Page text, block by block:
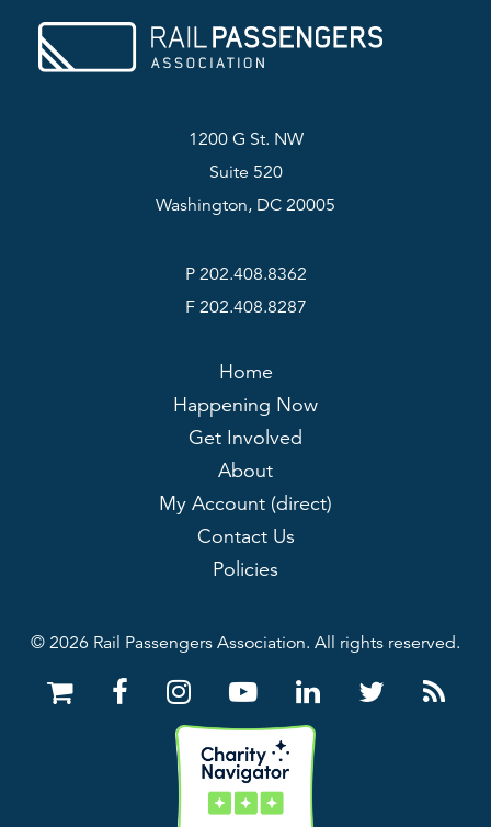
1200 G St. NW
Suite 520
Washington, DC 20005
P 202.408.8362
F 202.408.8287
Home
Happening Now
Get Involved
About
My Account (direct)
Contact Us
Policies
© 2026 Rail Passengers Association. All rights reserved.